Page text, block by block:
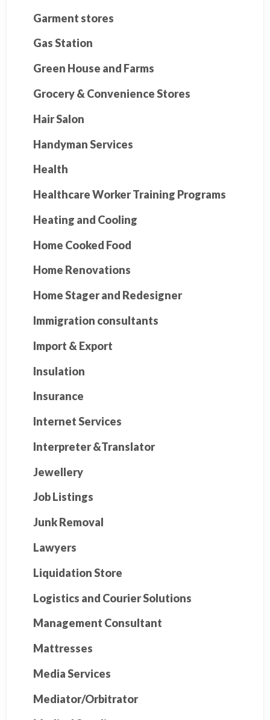
Garment stores
Gas Station
Green House and Farms
Grocery & Convenience Stores
Hair Salon
Handyman Services
Health
Healthcare Worker Training Programs
Heating and Cooling
Home Cooked Food
Home Renovations
Home Stager and Redesigner
Immigration consultants
Import & Export
Insulation
Insurance
Internet Services
Interpreter &Translator
Jewellery
Job Listings
Junk Removal
Lawyers
Liquidation Store
Logistics and Courier Solutions
Management Consultant
Mattresses
Media Services
Mediator/Orbitrator